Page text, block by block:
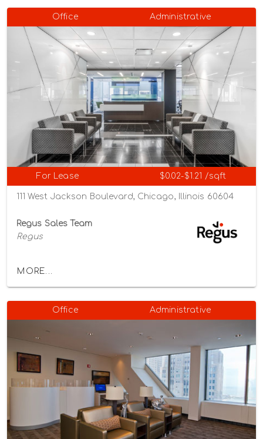
Office Administrative
For Lease $0.02-$1.21 /sqft
111 West Jackson Boulevard, Chicago, Illinois 60604
Regus Sales Team
Regus
MORE...
Office Administrative